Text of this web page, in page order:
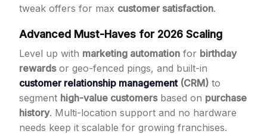
tweak offers for max customer satisfaction.
Advanced Must-Haves for 2026 Scaling
Level up with marketing automation for birthday
rewardsor geo-fenced pings, and built-in
customer relationship management(CRM) to
segment high-value customersbased on purchase
history. Multi-location support and no hardware
needs keep it scalable for growing franchises.